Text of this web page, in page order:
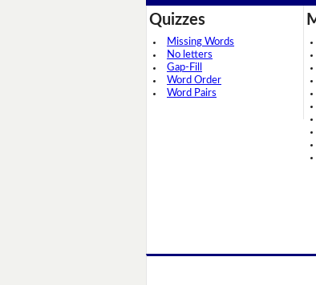
Quizzes
Missing Words
No letters
Gap-Fill
Word Order
Word Pairs